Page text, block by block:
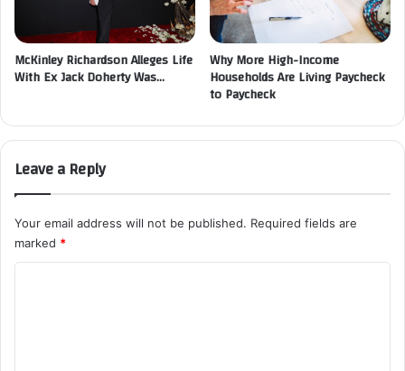
McKinley Richardson Alleges Life
With Ex Jack Doherty Was…
Why More High-Income
Households Are Living Paycheck
to Paycheck
Leave a Reply
Your email address will not be published. Required fields are
marked *